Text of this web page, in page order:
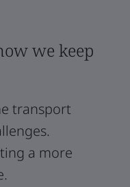
we keep
transport
a more